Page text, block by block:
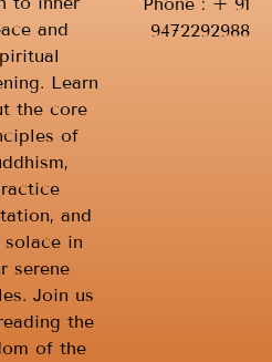
and
Learn
the core
of
and
in
serene
Join us
the
of the
9472292988